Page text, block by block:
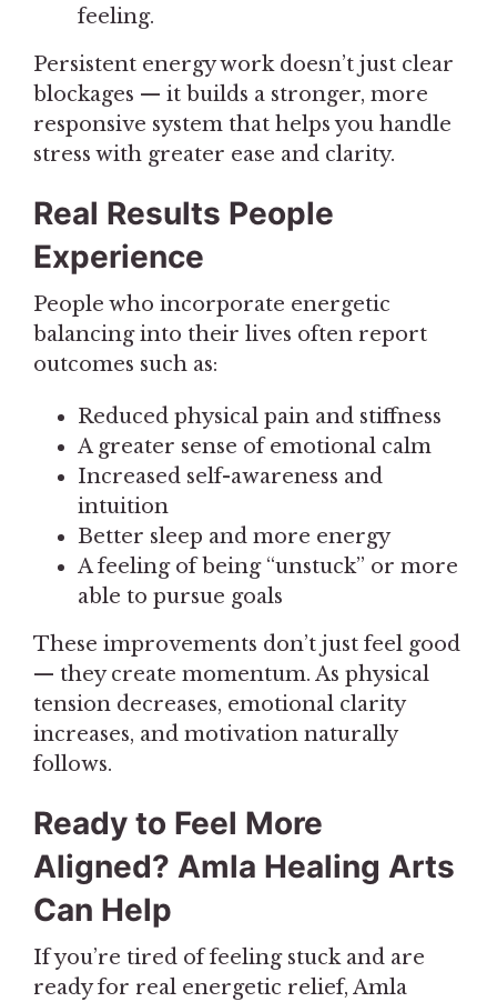
feeling.
Persistent energy work doesn’t just clear
blockages — it builds a stronger, more
responsive system that helps you handle
stress with greater ease and clarity.
Real Results People
Experience
People who incorporate energetic
balancing into their lives often report
outcomes such as:
Reduced physical pain and stiffness
A greater sense of emotional calm
Increased self-awareness and
intuition
Better sleep and more energy
A feeling of being “unstuck” or more
able to pursue goals
These improvements don’t just feel good
— they create momentum. As physical
tension decreases, emotional clarity
increases, and motivation naturally
follows.
Ready to Feel More
Aligned? Amla Healing Arts
Can Help
If you’re tired of feeling stuck and are
ready for real energetic relief, Amla